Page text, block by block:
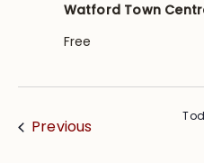
Watford Town
Free
PreviousEvents